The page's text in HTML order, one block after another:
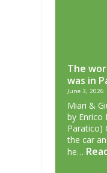
The
was in
June 3, 2026
Miari &
by Enrico
Paratico)
the car
he…